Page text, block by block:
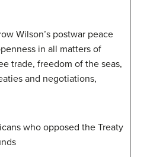
Wilson’s postwar peace
in all matters of
trade, freedom of the seas,
and negotiations,
who opposed the Treaty